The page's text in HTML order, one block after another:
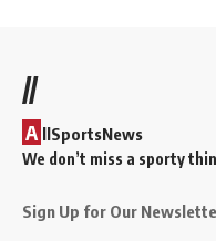
//
A llSportsNews
We don’t miss a sporty
Sign Up for Our